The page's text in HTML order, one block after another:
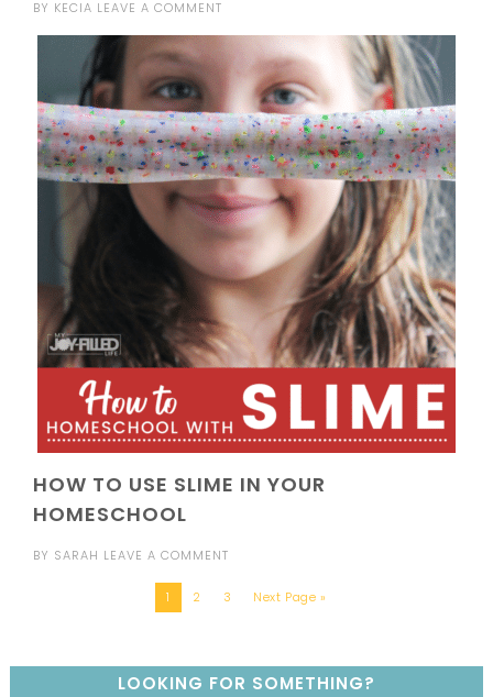
BY KECIA LEAVE A COMMENT
HOW TO USE SLIME IN YOUR
HOMESCHOOL
BY SARAH LEAVE A COMMENT
1 2 3 Next Page »
LOOKING FOR SOMETHING?